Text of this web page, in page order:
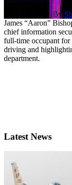
Dec. 17, 2021 | By
James “Aaron”
chief information
full-time occupant
driving and
department.
Latest News